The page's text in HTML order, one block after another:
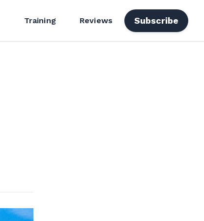
Training Reviews Subscribe